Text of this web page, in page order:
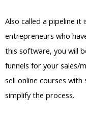
Also called a pipeline
entrepreneurs who
this software, you will
funnels for your sales/
sell online courses with
simplify the process.